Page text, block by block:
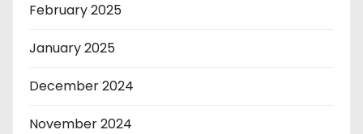
February 2025
January 2025
December 2024
November 2024